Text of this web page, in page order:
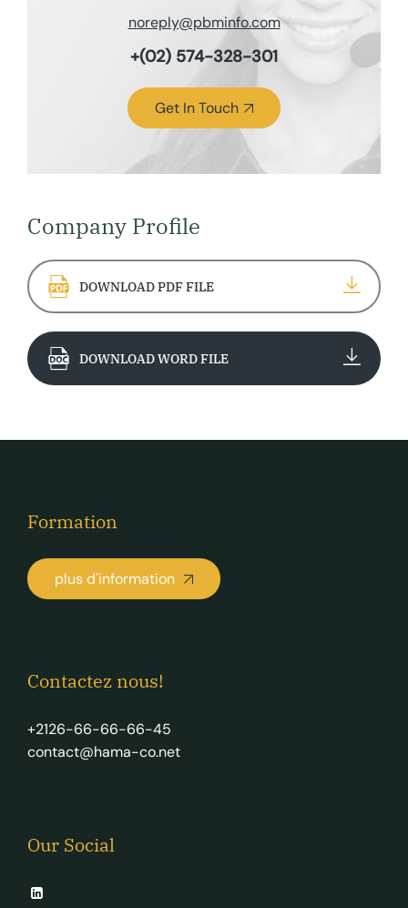
noreply@pbminfo.com
+(02) 574-328-301
Get In Touch
Company Profile
DOWNLOAD PDF FILE
DOWNLOAD WORD FILE
Formation
plus d'information
Contactez nous!
+2126-66-66-66-45
contact@hama-co.net
Our Social